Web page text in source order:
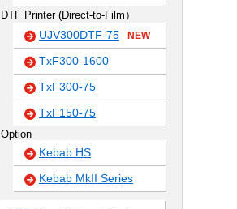
DTF Printer (Direct-to-Film）
UJV300DTF-75 NEW
TxF300-1600
TxF300-75
TxF150-75
Option
Kebab HS
Kebab MkII Series